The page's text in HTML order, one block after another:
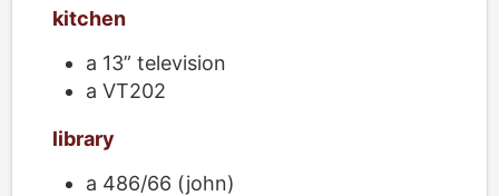
kitchen
a 13” television
a VT202
library
a 486/66 (john)